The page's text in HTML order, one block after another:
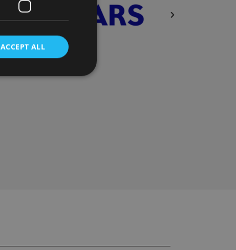
ACCEPT ALL